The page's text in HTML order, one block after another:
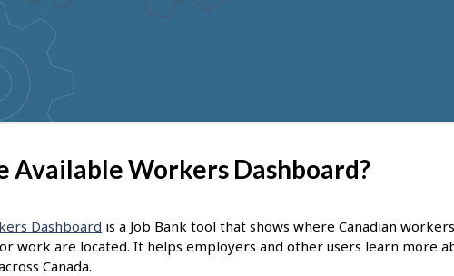
Available Workers Dashboard?
Dashboard is a Job Bank tool that shows where Canadian
work are located. It helps employers and other users learn more
Canada.